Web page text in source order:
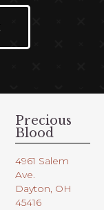
Precious
Blood
4961 Salem
Ave.
Dayton, OH
45416